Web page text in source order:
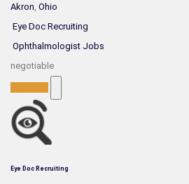
Akron Ohio
Eye Doc Recruiting
Ophthalmologist Jobs
negotiable
Eye Doc Recruiting